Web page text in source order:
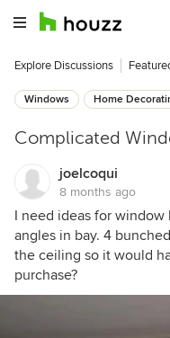
Explore Discussions
Windows Home
Complicated
joelcoqui
8 months ago
I need ideas for window
angles in bay. 4
the ceiling so it would
purchase?